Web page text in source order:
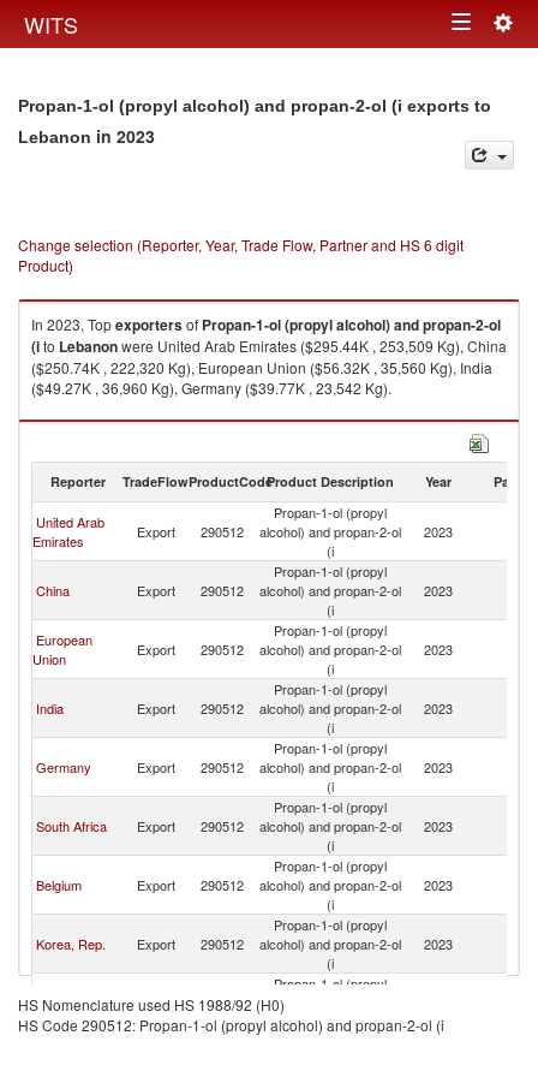
WITS Toggle
Propan-1-ol (propyl alcohol) and propan-2-ol (i exports to
Lebanon in 2023
Change selection (Reporter, Year, Trade Flow, Partner and HS 6 digit
Product)
In 2023, Topexportersof Propan-1-ol (propyl alcohol) and propan-2-ol
(ito Lebanonwere United Arab Emirates ($295.44K , 253,509 Kg), China
($250.74K , 222,320 Kg), European Union ($56.32K , 35,560 Kg), India
($49.27K , 36,960 Kg), Germany ($39.77K , 23,542 Kg).
Propan-1-ol (propyl alcohol) and propan-2-ol (i imports by country in
Reporter TradeFlowProductCodeProduct Description Year Partner
United Arab
Emirates
Export 290512
Propan-1-ol (propyl
alcohol) and propan-2-ol
(i
2023
China Export 290512
Propan-1-ol (propyl
alcohol) and propan-2-ol
(i
2023
European
Union
Export 290512
Propan-1-ol (propyl
alcohol) and propan-2-ol
(i
2023
India Export 290512
Propan-1-ol (propyl
alcohol) and propan-2-ol
(i
2023
Germany Export 290512
Propan-1-ol (propyl
alcohol) and propan-2-ol
(i
2023
South Africa Export 290512
Propan-1-ol (propyl
alcohol) and propan-2-ol
(i
2023
Belgium Export 290512
Propan-1-ol (propyl
alcohol) and propan-2-ol
(i
2023
Korea, Rep. Export 290512
Propan-1-ol (propyl
alcohol) and propan-2-ol
(i
2023
Turkey Export 290512
Propan-1-ol (propyl
alcohol) and propan-2-ol
(i
HS Nomenclature used HS 1988/92 (H0)
HS Code 290512: Propan-1-ol (propyl alcohol) and propan-2-ol (i